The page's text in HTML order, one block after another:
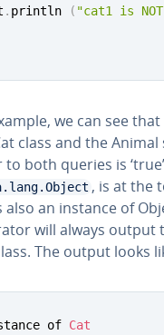
. println ( "cat1 is
we can see that
class and the Animal
both queries is
, is at the
an instance of
will always output
The output looks
of Cat